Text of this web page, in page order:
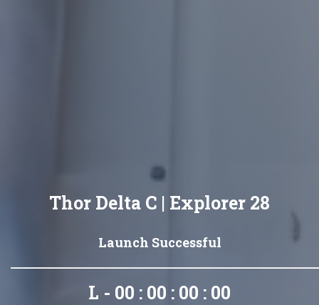
Thor Delta C | Explorer 28
Launch Successful
L - 00 : 00 : 00 : 00